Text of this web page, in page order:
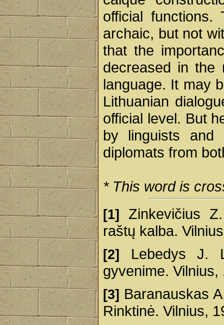
official
archaic, but not
that the
decreased in the
language. It may
Lithuanian
official level. But
by linguists and
diplomats from
* This word is
[1]
Zinkevičius
raštų kalba.
[2]
Lebedys J.
gyvenime. Vilnius,
[3] Baranauskas
Rinktinė. Vilnius,